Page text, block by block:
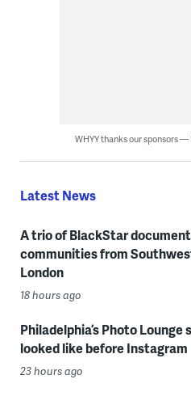
WHYY thanks our sponsors —
Latest News
A trio of BlackStar
communities from
London
18 hours ago
Philadelphia’s Photo
looked like before Instagram
23 hours ago